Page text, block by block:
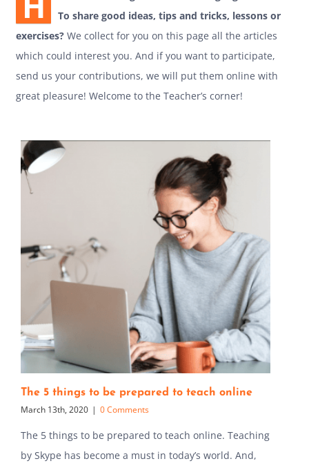
To share good ideas, tips and tricks, lessons or
exercises? We collect for you on this page all the articles
which could interest you. And if you want to participate,
send us your contributions, we will put them online with
great pleasure! Welcome to the Teacher’s corner!
The 5 things to be prepared to teach online
March 13th, 2020 | 0 Comments
The 5 things to be prepared to teach online. Teaching
by Skype has become a must in today’s world. And,